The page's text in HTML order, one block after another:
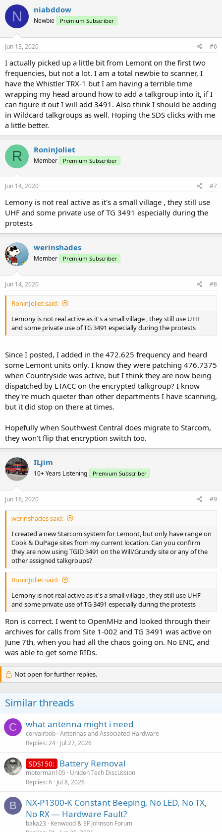
N niabddow
Newbie Premium Subscriber
Jun 13, 2020 #6
I actually picked up a little bit from Lemont on the first two
frequencies, but not a lot. I am a total newbie to scanner, I
have the Whistler TRX-1 but I am having a terrible time
wrapping my head around how to add a talkgroup into it, if I
can figure it out I will add 3491. Also think I should be adding
in Wildcard talkgroups as well. Hoping the SDS clicks with me
a little better.
R RoninJoliet
Member Premium Subscriber
Jun 14, 2020 #7
Lemony is not real active as it's a small village , they still use
UHF and some private use of TG 3491 especially during the
protests
werinshades
Member Premium Subscriber
Jun 14, 2020 #8
RoninJoliet said:
Lemony is not real active as it's a small village , they still use UHF
and some private use of TG 3491 especially during the protests
Since I posted, I added in the 472.625 frequency and heard
some Lemont units only. I know they were patching 476.7375
when Countryside was active, but I think they are now being
dispatched by LTACC on the encrypted talkgroup? I know
they're much quieter than other departments I have scanning,
but it did stop on there at times.
Hopefully when Southwest Central does migrate to Starcom,
they won't flip that encryption switch too.
ILjim
10+ Years Listening Premium Subscriber
Jun 16, 2020 #9
werinshades said:
I created a new Starcom system for Lemont, but only have range on
Cook & DuPage sites from my current location. Can you confirm
they are now using TGID 3491 on the Will/Grundy site or any of the
other assigned talkgroups?
RoninJoliet said:
Lemony is not real active as it's a small village , they still use UHF
and some private use of TG 3491 especially during the protests
Ron is correct. I went to OpenMHz and looked through their
archives for calls from Site 1-002 and TG 3491 was active on
June 7th, when you had all the chaos going on. No ENC, and
was able to get some RIDs.
Not open for further replies.
Similar threads
C what antenna might i need
corvairbob Antennas and Associated Hardware
Replies 24 Jul 27, 2026
SDS150: Battery Removal
motorman105
Uniden Tech Discussion
Replies 6 Jul 8, 2026
B
NX-P1300-K Constant Beeping, No LED, No TX,
No RX — Hardware Fault?
baka23
Kenwood & EF Johnson Forum